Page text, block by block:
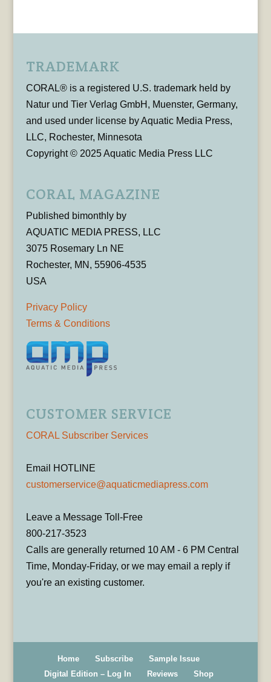
TRADEMARK
CORAL® is a registered U.S. trademark held by
Natur und Tier Verlag GmbH, Muenster, Germany,
and used under license by Aquatic Media Press,
LLC, Rochester, Minnesota
Copyright © 2025 Aquatic Media Press LLC
CORAL MAGAZINE
Published bimonthly by
AQUATIC MEDIA PRESS, LLC
3075 Rosemary Ln NE
Rochester, MN, 55906-4535
USA
Privacy Policy
Terms & Conditions
CUSTOMER SERVICE
CORAL Subscriber Services
Email HOTLINE
customerservice@aquaticmediapress.com
Leave a Message Toll-Free
800-217-3523
Calls are generally returned 10 AM - 6 PM Central
Time, Monday-Friday, or we may email a reply if
you're an existing customer.
Home Subscribe
Sample Issue
Digital Edition – Log In
Reviews Shop